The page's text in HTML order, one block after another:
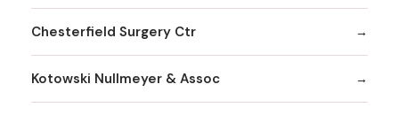
Chesterfield Surgery Ctr
Kotowski Nullmeyer & Assoc